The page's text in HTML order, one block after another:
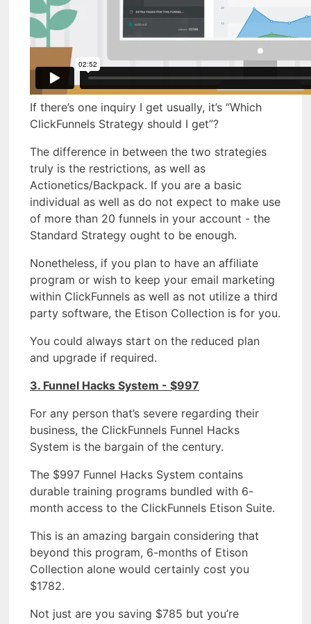
If there’s one inquiry I get usually, it’s “Which
ClickFunnels Strategy should I get”?
The difference in between the two strategies
truly is the restrictions, as well as
Actionetics/Backpack. If you are a basic
individual as well as do not expect to make use
of more than 20 funnels in your account - the
Standard Strategy ought to be enough.
Nonetheless, if you plan to have an affiliate
program or wish to keep your email marketing
within ClickFunnels as well as not utilize a third
party software, the Etison Collection is for you.
You could always start on the reduced plan
and upgrade if required.
3. Funnel Hacks System - $997
For any person that’s severe regarding their
business, the ClickFunnels Funnel Hacks
System is the bargain of the century.
The $997 Funnel Hacks System contains
durable training programs bundled with 6-
month access to the ClickFunnels Etison Suite.
This is an amazing bargain considering that
beyond this program, 6-months of Etison
Collection alone would certainly cost you
$1782.
Not just are you saving $785 but you’re